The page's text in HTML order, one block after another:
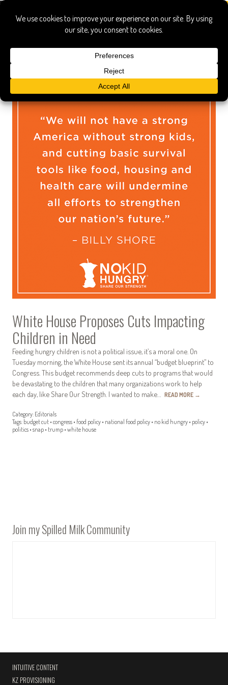
trump
White House Proposes Cuts Impacting
Children in Need
Feeding hungry children is not a political issue, it’s a moral one. On
Tuesday morning, the White House sent its annual “budget blueprint” to
Congress. This budget recommends deep cuts to programs that would
be devastating to the children that many organizations work to help
each day, like Share Our Strength. I wanted to make… READ MORE →
Category: Editorials
Tags: budget cut • congress • food policy • national food policy • no kid hungry • policy •
politics • snap • trump • white house
Join my Spilled Milk Community
INTUITIVE CONTENT
KZ PROVISIONING